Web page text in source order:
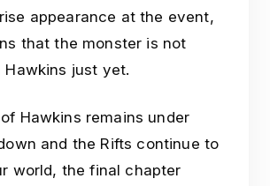
appearance at the event,
that the monster is not
just yet.
Hawkins remains under
and the Rifts continue to
world, the final chapter